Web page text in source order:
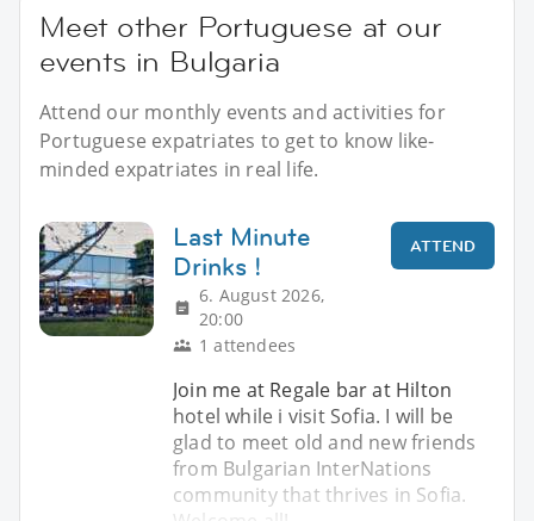
Meet other Portuguese at our
events in Bulgaria
Attend our monthly events and activities for
Portuguese expatriates to get to know like-
minded expatriates in real life.
Last Minute
Drinks !
6. August 2026,
20:00
1 attendees
ATTEND
Join me at Regale bar at Hilton
hotel while i visit Sofia. I will be
glad to meet old and new friends
from Bulgarian InterNations
community that thrives in Sofia.